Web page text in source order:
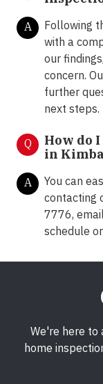
A
Following
with a
our
concern.
further
next steps.
Q
How do
in
A
You can
contacting
7776,
schedule
We're here to
home